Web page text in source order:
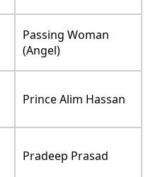
Passing Woman
(Angel)
Prince Alim Hassan
Pradeep Prasad